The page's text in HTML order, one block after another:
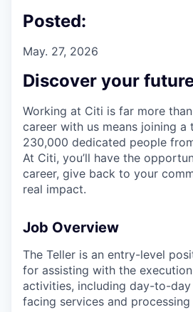
Posted:
May. 27, 2026
Discover your
Working at Citi is far more
career with us means joining a
230,000 dedicated people
At Citi, you’ll have the
career, give back to your
real impact.
Job Overview
The Teller is an entry-level
for assisting with the
activities, including day-to-
facing services and